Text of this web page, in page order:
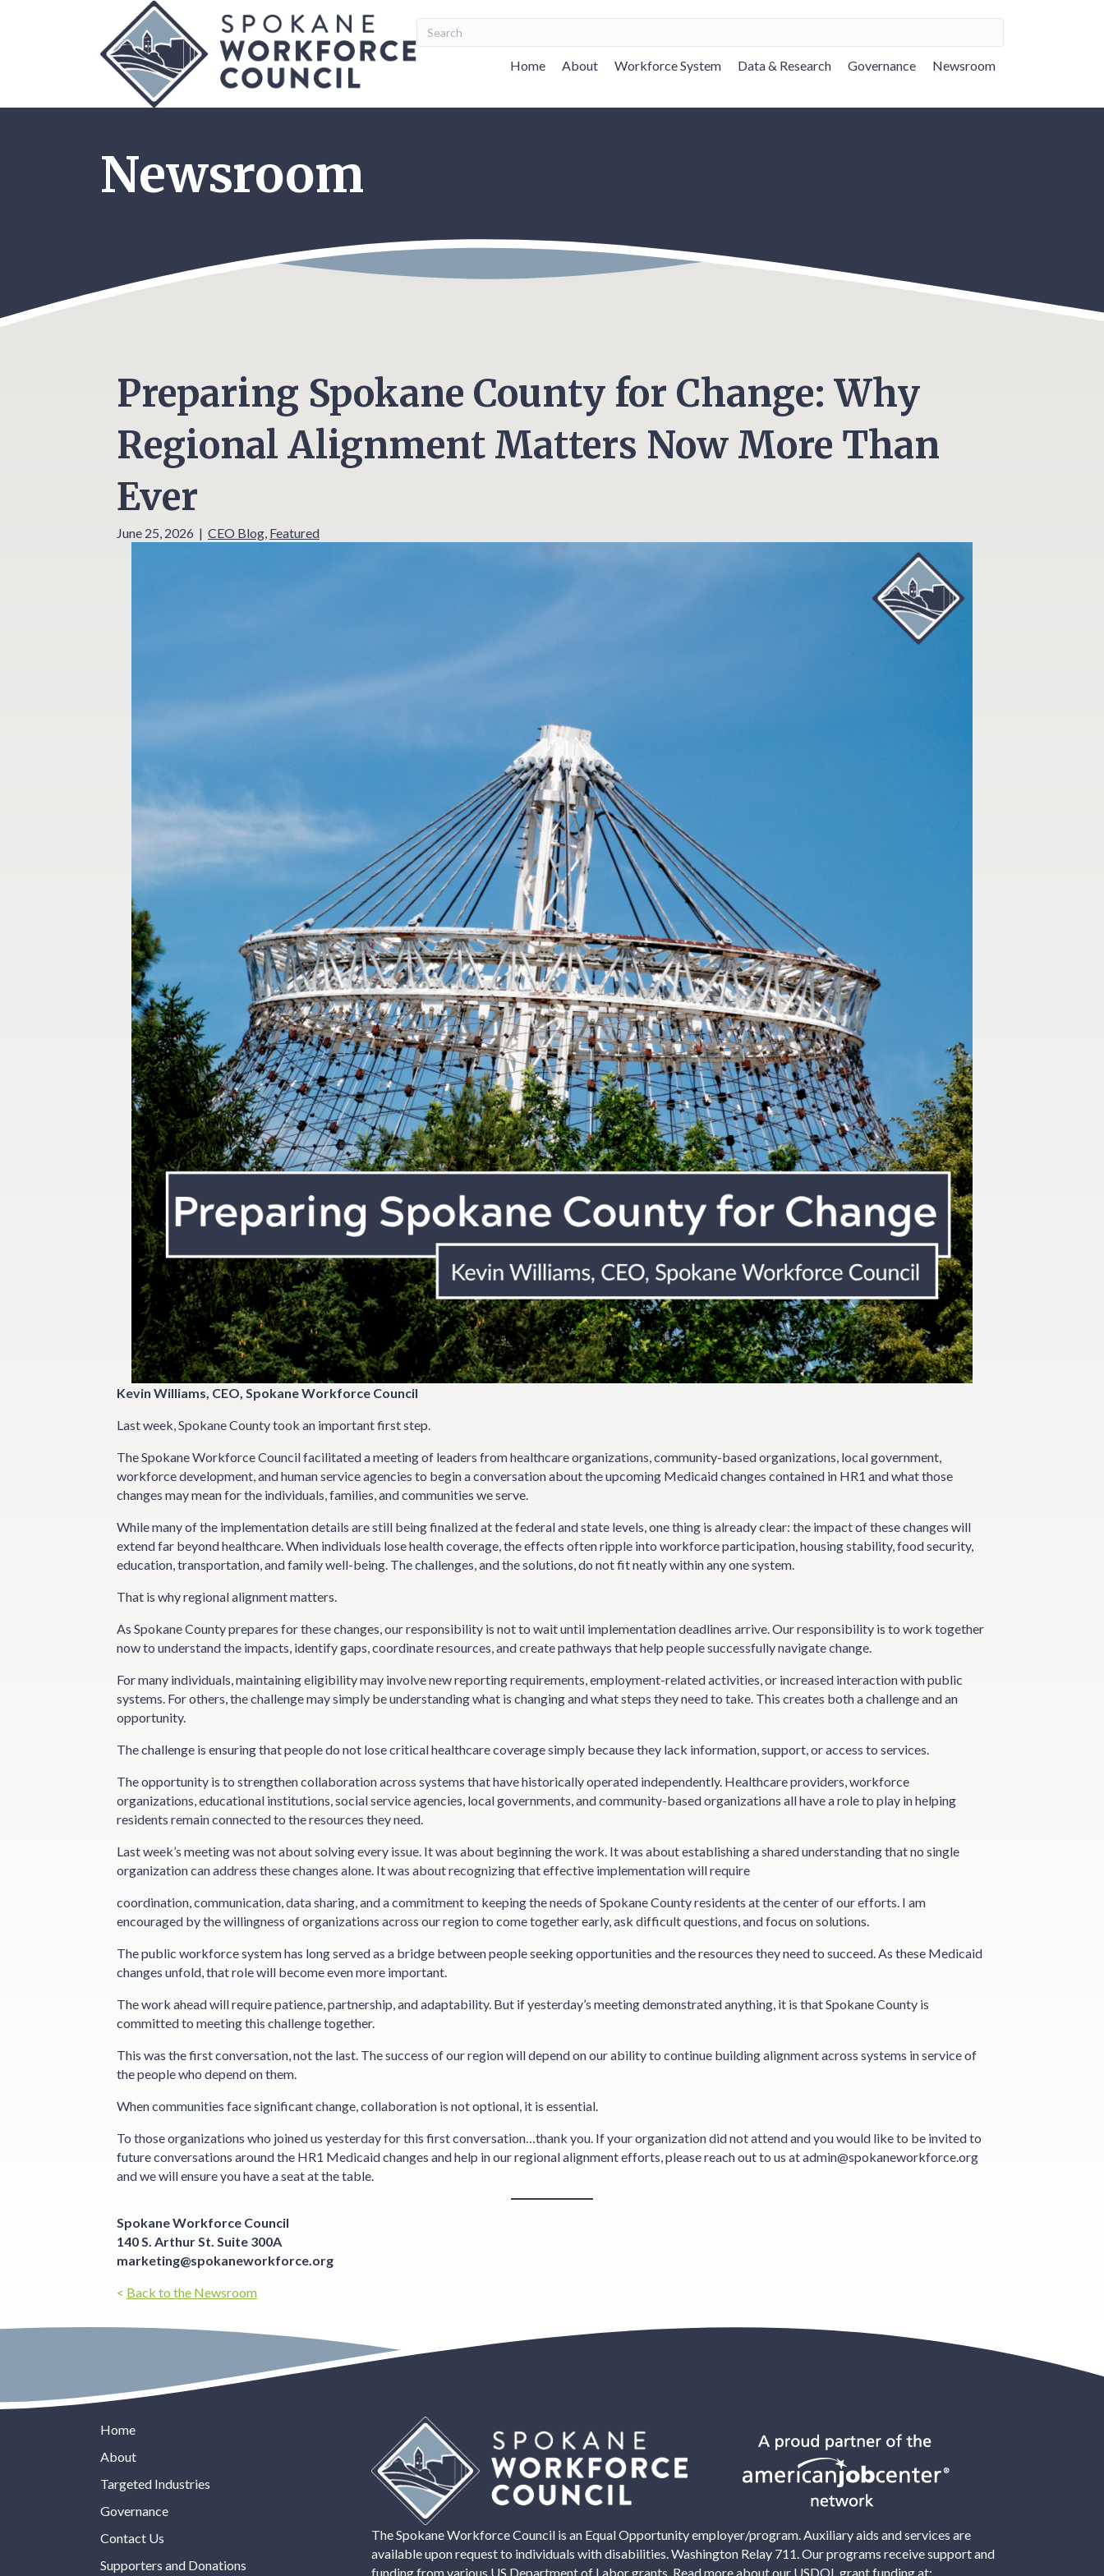
Home About Workforce System Data & Research Governance Newsroom
Newsroom
Preparing Spokane County for Change: Why
Regional Alignment Matters Now More Than
Ever
June 25, 2026 | CEO Blog Featured
Kevin Williams, CEO, Spokane Workforce Council
Last week, Spokane County took an important first step.
The Spokane Workforce Council facilitated a meeting of leaders from healthcare organizations, community-based organizations, local government,
workforce development, and human service agencies to begin a conversation about the upcoming Medicaid changes contained in HR1 and what those
changes may mean for the individuals, families, and communities we serve.
While many of the implementation details are still being finalized at the federal and state levels, one thing is already clear: the impact of these changes will
extend far beyond healthcare. When individuals lose health coverage, the effects often ripple into workforce participation, housing stability, food security,
education, transportation, and family well-being. The challenges, and the solutions, do not fit neatly within any one system.
That is why regional alignment matters.
As Spokane County prepares for these changes, our responsibility is not to wait until implementation deadlines arrive. Our responsibility is to work together
now to understand the impacts, identify gaps, coordinate resources, and create pathways that help people successfully navigate change.
For many individuals, maintaining eligibility may involve new reporting requirements, employment-related activities, or increased interaction with public
systems. For others, the challenge may simply be understanding what is changing and what steps they need to take. This creates both a challenge and an
opportunity.
The challenge is ensuring that people do not lose critical healthcare coverage simply because they lack information, support, or access to services.
The opportunity is to strengthen collaboration across systems that have historically operated independently. Healthcare providers, workforce
organizations, educational institutions, social service agencies, local governments, and community-based organizations all have a role to play in helping
residents remain connected to the resources they need.
Last week’s meeting was not about solving every issue. It was about beginning the work. It was about establishing a shared understanding that no single
organization can address these changes alone. It was about recognizing that effective implementation will require
coordination, communication, data sharing, and a commitment to keeping the needs of Spokane County residents at the center of our efforts. I am
encouraged by the willingness of organizations across our region to come together early, ask difficult questions, and focus on solutions.
The public workforce system has long served as a bridge between people seeking opportunities and the resources they need to succeed. As these Medicaid
changes unfold, that role will become even more important.
The work ahead will require patience, partnership, and adaptability. But if yesterday’s meeting demonstrated anything, it is that Spokane County is
committed to meeting this challenge together.
This was the first conversation, not the last. The success of our region will depend on our ability to continue building alignment across systems in service of
the people who depend on them.
When communities face significant change, collaboration is not optional, it is essential.
To those organizations who joined us yesterday for this first conversation…thank you. If your organization did not attend and you would like to be invited to
future conversations around the HR1 Medicaid changes and help in our regional alignment efforts, please reach out to us at admin@spokaneworkforce.org
and we will ensure you have a seat at the table.
Spokane Workforce Council
140 S. Arthur St. Suite 300A
marketing@spokaneworkforce.org
< Back to the Newsroom
Home
About
Targeted Industries
Governance
Contact Us
Supporters and Donations
The Spokane Workforce Council is an Equal Opportunity employer/program. Auxiliary aids and services are
available upon request to individuals with disabilities. Washington Relay 711. Our programs receive support and
funding from various US Department of Labor grants. Read more about our USDOL grant funding at: